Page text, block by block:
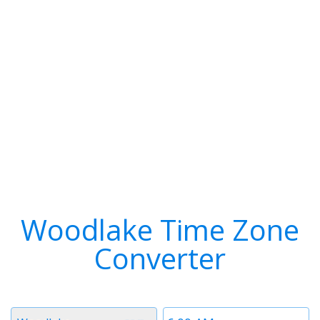
Woodlake Time Zone
Converter
Time
Timezone